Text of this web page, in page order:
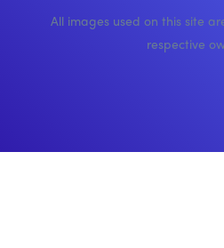
All images used on this site
respective